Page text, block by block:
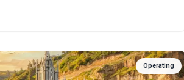
Peter and the artistic treasures of a
Operating